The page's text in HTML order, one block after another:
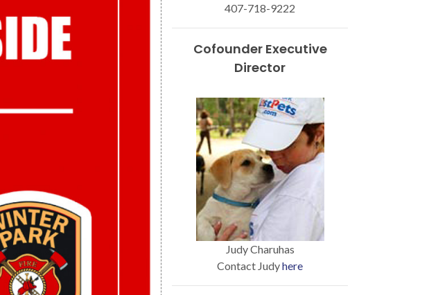
407-718-9222
Cofounder Executive
Director
Judy Charuhas
Contact Judyhere